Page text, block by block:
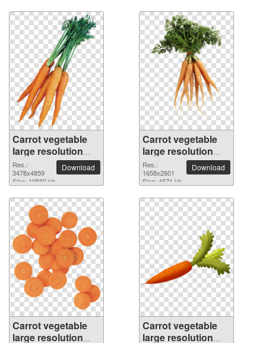
Carrot vegetable
large resolution
3478x4859 PNG
picture
Res.:
3478x4859
Size: 10530 kb
Download
Carrot vegetable
large resolution
1658x2601 PNG
picture
Res.:
1658x2601
Size: 4671 kb
Download
Carrot vegetable
large resolution
Carrot vegetable
large resolution